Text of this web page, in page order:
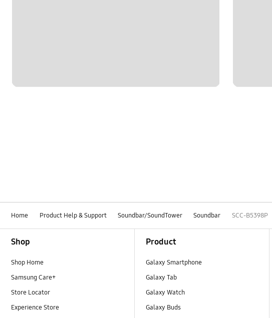
Home Product Help & Support Soundbar/SoundTower Soundbar SCC-B5398P
Shop
Shop Home
Samsung Care+
Store Locator
Experience Store
Product
Galaxy Smartphone
Galaxy Tab
Galaxy Watch
Galaxy Buds